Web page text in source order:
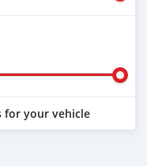
for your vehicle